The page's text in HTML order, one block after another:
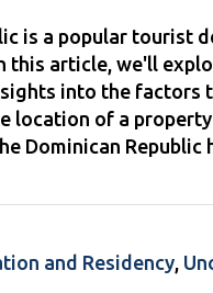
is a popular tourist
this article, we'll
into the factors
location of a
Dominican Republic
and Residency